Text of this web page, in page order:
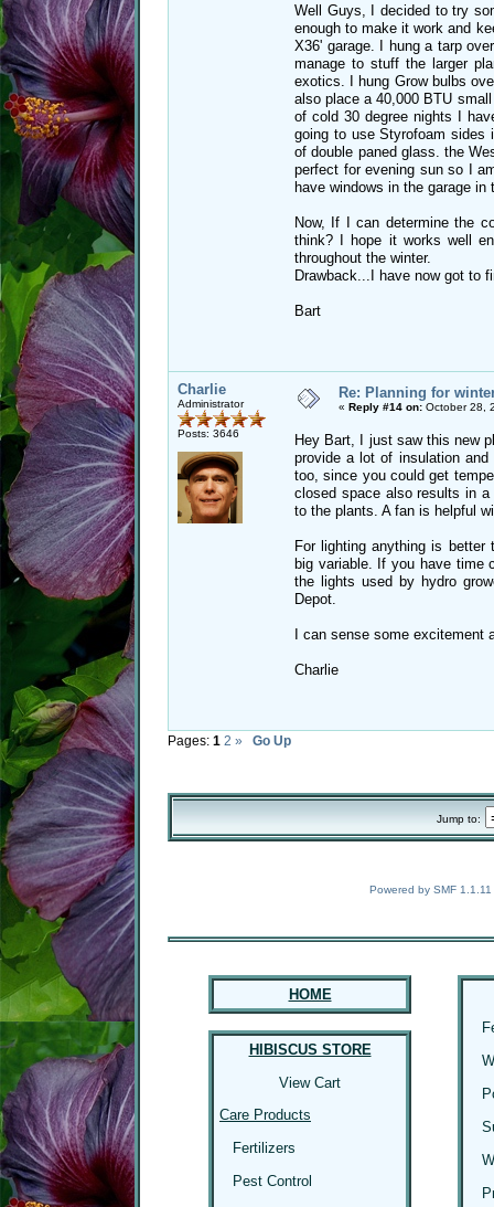
Well Guys, I decided to try
enough to make it work and
X36' garage. I hung a tarp
manage to stuff the larger
exotics. I hung Grow bulbs
also place a 40,000 BTU
of cold 30 degree nights I
going to use Styrofoam sides
of double paned glass. the
perfect for evening sun so I
have windows in the garage
Now, If I can determine the
think? I hope it works well
throughout the winter.
Drawback...I have now got to
Bart
Charlie
Administrator
Posts: 3646
Re: Planning for
« Reply #14 on: October 28,
Hey Bart, I just saw this new
provide a lot of insulation
too, since you could get
closed space also results in
to the plants. A fan is helpful
For lighting anything is better
big variable. If you have time
the lights used by hydro
Depot.
I can sense some excitement
Charlie
Pages: 1 2 » Go Up
Jump to:
Powered by SMF 1.1.11
HOME
HIBISCUS STORE
View Cart
Care Products
Fertilizers
Pest Control